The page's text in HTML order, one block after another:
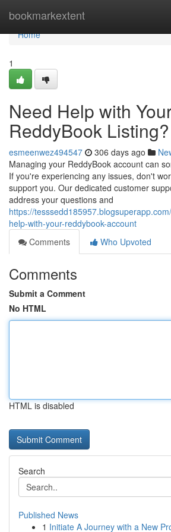
bookmarkextent
Home
Home
1
Need Help with
ReddyBook Listing?
esmeenwez494547 306 days ago
Managing your ReddyBook account can
If you're experiencing any issues, don't
support you. Our dedicated customer
address your questions and
https://
help-with-your-reddybook-account
Comments
Who Upvoted
Comments
Submit a Comment
No HTML
HTML is disabled
Search
Published News
1 Initiate A Journey with a New